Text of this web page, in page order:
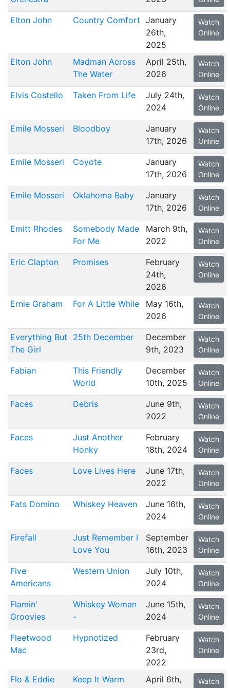
Elton John Country Comfort January
26th,
2025
Watch
Online
Elton John
Madman Across
The Water
April 25th,
2026
Watch
Online
Elvis Costello Taken From Life
July 24th,
2024
Watch
Online
Emile Mosseri Bloodboy
January
17th, 2026
Watch
Online
Emile Mosseri Coyote
January
17th, 2026
Watch
Online
Emile Mosseri Oklahoma Baby
January
17th, 2026
Watch
Online
Emitt Rhodes
Somebody Made
For Me
March 9th,
2022
Watch
Online
Eric Clapton Promises
February
24th,
2026
Watch
Online
Ernie Graham For A Little While
May 16th,
2026
Watch
Online
Everything But
The Girl
25th December
December
9th, 2023
Watch
Online
Fabian
This Friendly
World
December
10th, 2025
Watch
Online
Faces Debris
June 9th,
2022
Watch
Online
Faces
Just Another
Honky
February
18th, 2024
Watch
Online
Faces Love Lives Here
June 17th,
2022
Watch
Online
Fats Domino Whiskey Heaven
June 16th,
2024
Watch
Online
Firefall
Just Remember I
Love You
September
16th, 2023
Watch
Online
Five
Americans
Western Union
July 10th,
2024
Watch
Online
Flamin'
Groovies
Whiskey Woman
-
June 15th,
2024
Watch
Online
Fleetwood
Mac
Hypnotized
February
23rd,
2022
Watch
Online
Flo & Eddie Keep It Warm
April 6th,
Watch